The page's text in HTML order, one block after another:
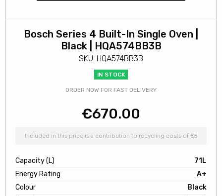
Bosch Series 4 Built-In Single Oven |
Black | HQA574BB3B
SKU: HQA574BB3B
IN STOCK
ORDER NOW FOR FAST DELIVERY
€670.00
Included in this price is a contribution to recycling costs of €5
Capacity (L)
71L
Energy Rating
A+
Colour
Black